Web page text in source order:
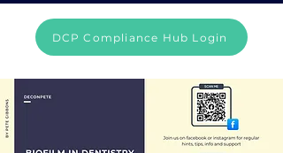
DCP Compliance Hub Login